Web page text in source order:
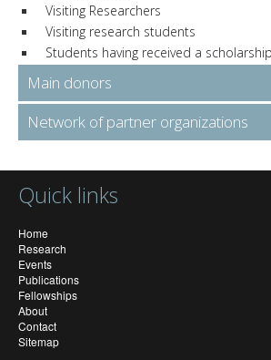
Visiting Researchers
Visiting research students
Students having received a
Main donors
Network of partner organizations
Quick links
Home
Research
Events
Publications
Fellowships
About
Contact
Sitemap